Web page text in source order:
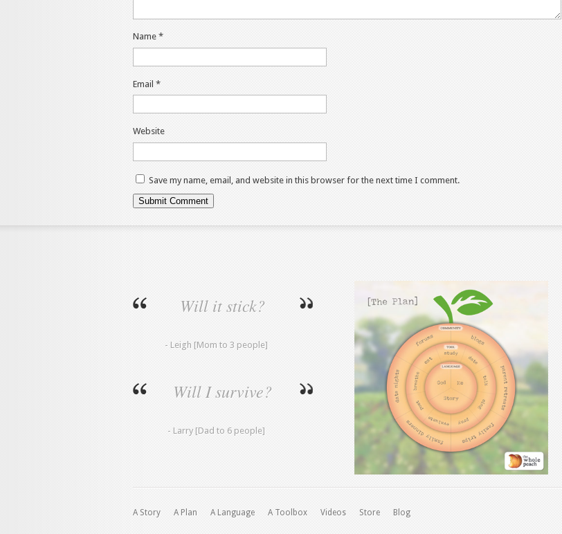
Name *
Email *
Website
Save my name, email, and website in this browser for the next time I comment.
Will it stick?
- Leigh [Mom to 3 people]
Will I survive?
- Larry [Dad to 6 people]
A Story A Plan A Language A Toolbox Videos Store Blog